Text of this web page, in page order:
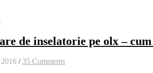
de inselatorie pe olx –
/ 35 Comments